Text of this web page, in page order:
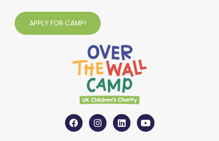
APPLY FOR CAMP!
F
a
c
I
n
s
L
i
n
Y
o
u